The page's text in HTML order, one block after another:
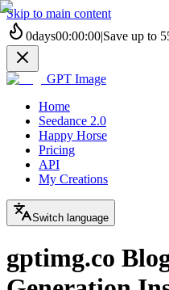
Skip to main content
0days00:00:00|Save up to
GPT Image
Home
Seedance 2.0
Happy Horse
Pricing
API
My Creations
Switch language
gptimg.co